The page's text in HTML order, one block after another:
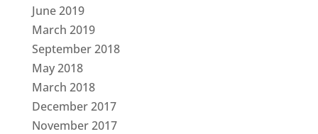
June 2019
March 2019
September 2018
May 2018
March 2018
December 2017
November 2017